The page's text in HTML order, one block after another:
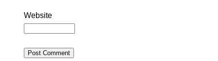
Website